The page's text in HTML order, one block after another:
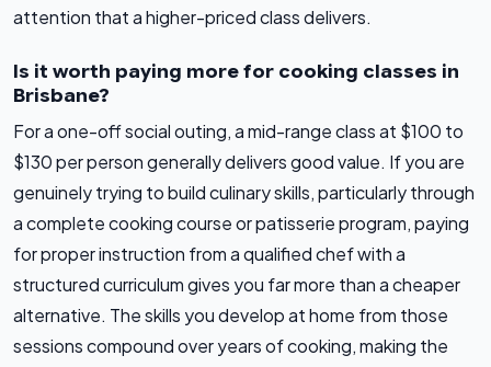
attention that a higher-priced class delivers.
Is it worth paying more for cooking classes in
Brisbane?
For a one-off social outing, a mid-range class at $100 to
$130 per person generally delivers good value. If you are
genuinely trying to build culinary skills, particularly through
a complete cooking course or patisserie program, paying
for proper instruction from a qualified chef with a
structured curriculum gives you far more than a cheaper
alternative. The skills you develop at home from those
sessions compound over years of cooking, making the